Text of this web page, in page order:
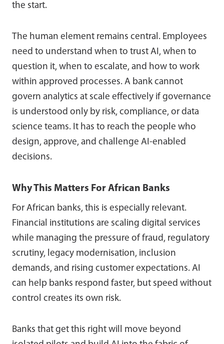
the start.
The human element remains central. Employees
need to understand when to trust AI, when to
question it, when to escalate, and how to work
within approved processes. A bank cannot
govern analytics at scale effectively if governance
is understood only by risk, compliance, or data
science teams. It has to reach the people who
design, approve, and challenge AI-enabled
decisions.
Why This Matters For African Banks
For African banks, this is especially relevant.
Financial institutions are scaling digital services
while managing the pressure of fraud, regulatory
scrutiny, legacy modernisation, inclusion
demands, and rising customer expectations. AI
can help banks respond faster, but speed without
control creates its own risk.
Banks that get this right will move beyond